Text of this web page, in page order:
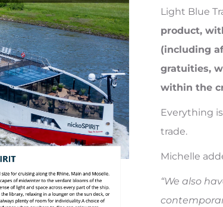
Light Blue
product,
(including
gratuities,
within the
Everything
trade.
Michelle
“We also